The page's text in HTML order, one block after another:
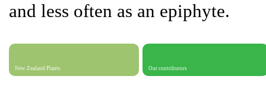
and less often as an epiphyte.
New Zealand Plants Our contributors